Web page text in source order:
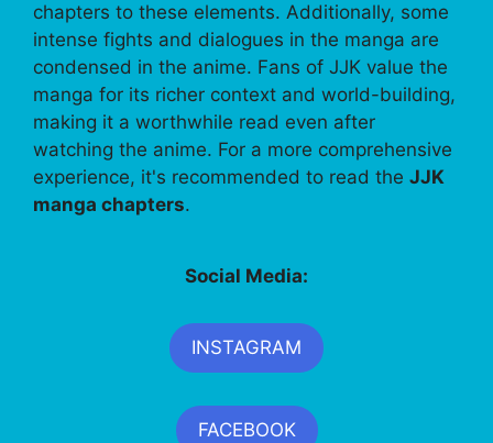
chapters to these elements. Additionally, some
intense fights and dialogues in the manga are
condensed in the anime. Fans of JJK value the
manga for its richer context and world-building,
making it a worthwhile read even after
watching the anime. For a more comprehensive
experience, it's recommended to read the JJK
manga chapters.
Social Media:
INSTAGRAM
FACEBOOK